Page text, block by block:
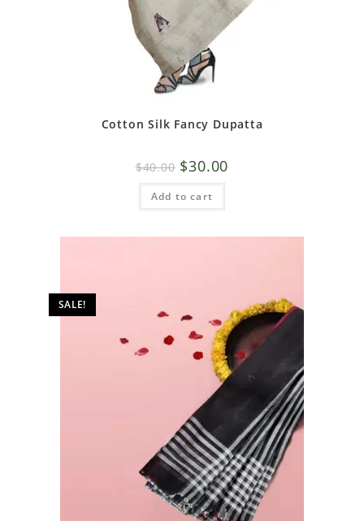
Cotton Silk Fancy Dupatta
$40.00 $30.00
Add to cart
SALE!